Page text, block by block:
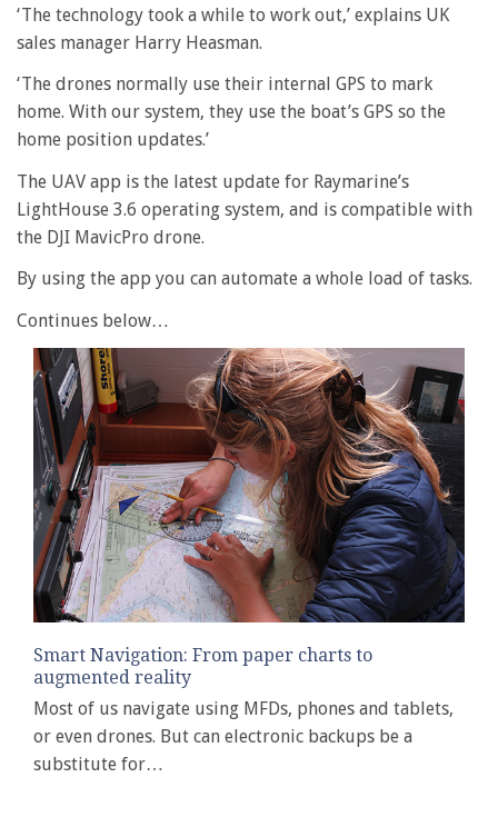
‘The technology took a while to work out,’ explains UK
sales manager Harry Heasman.
‘The drones normally use their internal GPS to mark
home. With our system, they use the boat’s GPS so the
home position updates.’
The UAV app is the latest update for Raymarine’s
LightHouse 3.6 operating system, and is compatible with
the DJI MavicPro drone.
By using the app you can automate a whole load of tasks.
Continues below…
Smart Navigation: From paper charts to
augmented reality
Most of us navigate using MFDs, phones and tablets,
or even drones. But can electronic backups be a
substitute for…